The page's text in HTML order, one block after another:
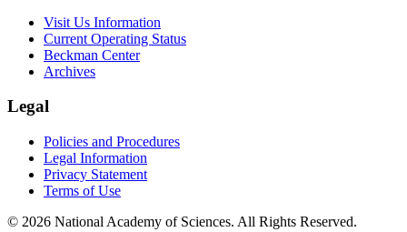
Visit Us Information
Current Operating Status
Beckman Center
Archives
Legal
Policies and Procedures
Legal Information
Privacy Statement
Terms of Use
© 2026 National Academy of Sciences. All Rights Reserved.